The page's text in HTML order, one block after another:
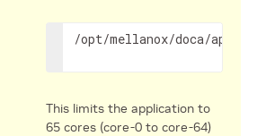
/opt/mellanox/doca/
This limits the application to
65 cores (core-0 to core-64)